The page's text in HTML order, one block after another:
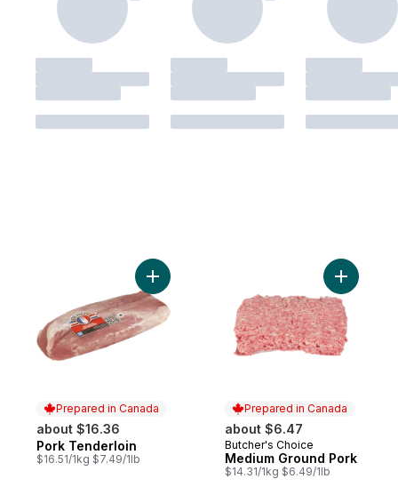
Prepared in Canada
about $16.36
Prepared in Canada
Pork Tenderloin
$16.51/1kg $7.49/1lb
Add Pork Tenderloin to cart
Prepared in Canada
about $6.47
Prepared in Canada
Butcher's Choice
Medium Ground Pork
$14.31/1kg $6.49/1lb
Add